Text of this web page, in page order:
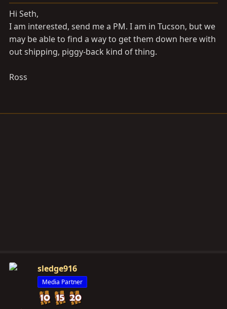
Hi Seth,
I am interested, send me a PM. I am in Tucson, but we
may be able to find a way to get them down here with
out shipping, piggy-back kind of thing.
Ross
sledge916
Media Partner